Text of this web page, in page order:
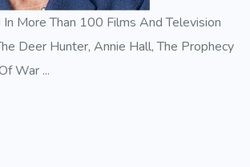
More Than 100 Films And Television
Deer Hunter, Annie Hall, The Prophecy
War ...